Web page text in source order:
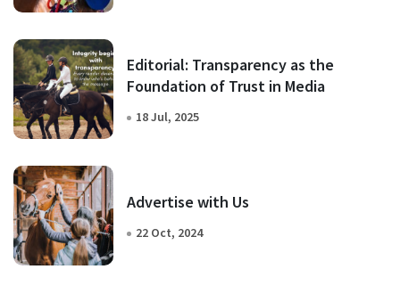
Editorial: Transparency as the
Foundation of Trust in Media
18 Jul, 2025
Advertise with Us
22 Oct, 2024